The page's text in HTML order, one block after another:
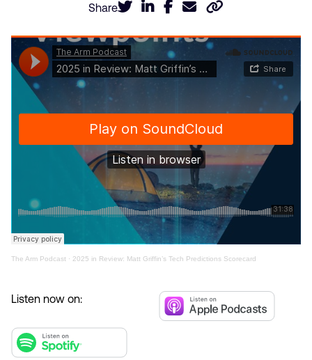
Share
The Arm Podcast · 2025 in Review: Matt Griffin’s Tech Predictions Scorecard
Listen now on: